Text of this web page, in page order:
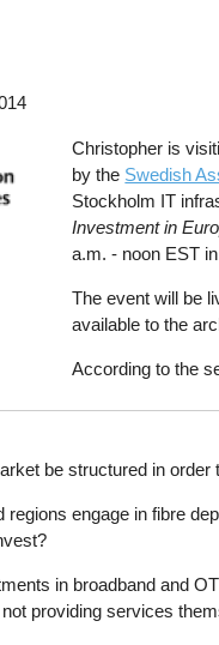
Christopher is
by the Swedish
Stockholm IT
Investment in
a.m. - noon EST
The event will be
available to the
According to the
be structured in
regions engage in fibre
in broadband and
providing services